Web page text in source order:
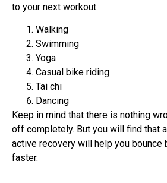
to your next workout.
Walking
Swimming
Yoga
Casual bike riding
Tai chi
Dancing
Keep in mind that there is nothing
off completely. But you will find that
active recovery will help you bounce
faster.